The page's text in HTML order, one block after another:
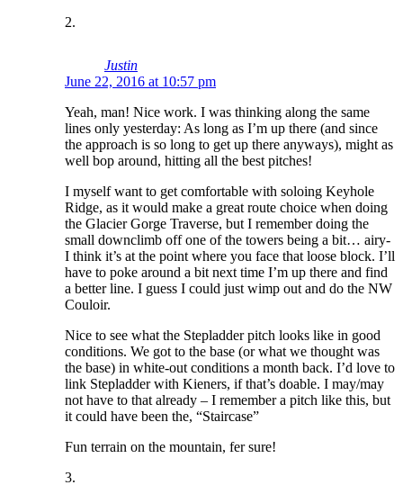
Justin
June 22, 2016 at 10:57 pm
Yeah, man! Nice work. I was thinking along the same
lines only yesterday: As long as I’m up there (and since
the approach is so long to get up there anyways), might as
well bop around, hitting all the best pitches!
I myself want to get comfortable with soloing Keyhole
Ridge, as it would make a great route choice when doing
the Glacier Gorge Traverse, but I remember doing the
small downclimb off one of the towers being a bit… airy-
I think it’s at the point where you face that loose block. I’ll
have to poke around a bit next time I’m up there and find
a better line. I guess I could just wimp out and do the NW
Couloir.
Nice to see what the Stepladder pitch looks like in good
conditions. We got to the base (or what we thought was
the base) in white-out conditions a month back. I’d love to
link Stepladder with Kieners, if that’s doable. I may/may
not have to that already – I remember a pitch like this, but
it could have been the, “Staircase”
Fun terrain on the mountain, fer sure!